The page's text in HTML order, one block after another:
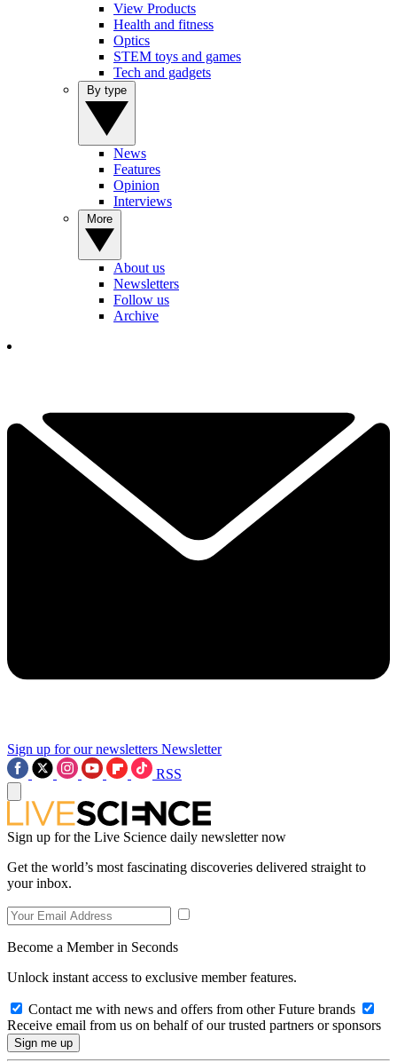
View Products
Health and fitness
Optics
STEM toys and games
Tech and gadgets
News
Features
Opinion
Interviews
About us
Newsletters
Follow us
Archive
Sign up for our newsletters Newsletter
RSS
Sign up for the Live Science daily newsletter now
Get the world’s most fascinating discoveries delivered straight to
your inbox.
Become a Member in Seconds
Unlock instant access to exclusive member features.
Contact me with news and offers from other Future brands
Receive email from us on behalf of our trusted partners or sponsors